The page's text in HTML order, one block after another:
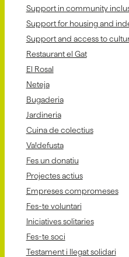
Support in community
Support for housing and
Support and access to
Restaurant el Gat
El Rosal
Neteja
Bugaderia
Jardineria
Cuina de colectius
Va!defusta
Fes un donatiu
Projectes actius
Empreses compromeses
Fes-te voluntari
Iniciatives solitaries
Fes-te soci
Testament i llegat solidari